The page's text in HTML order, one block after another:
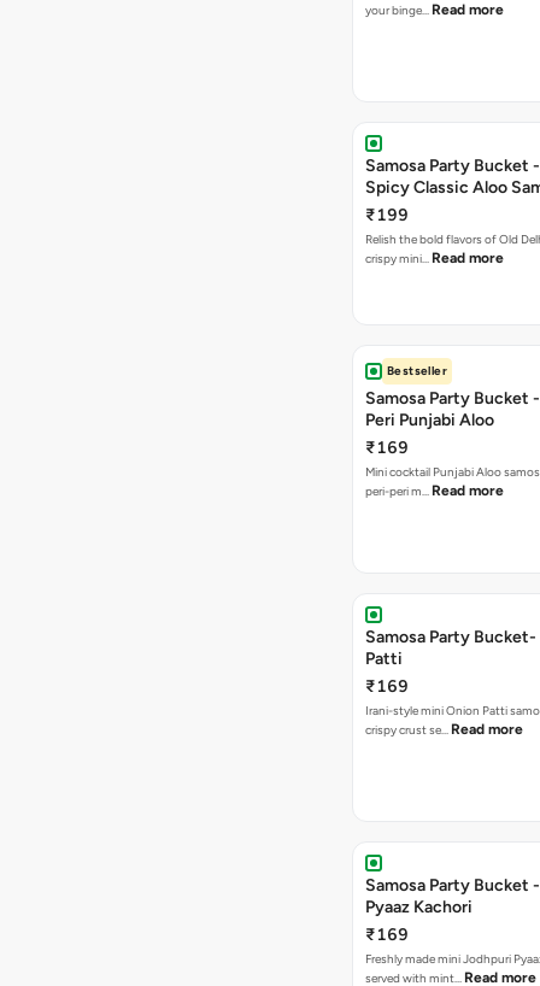
your binge… Read more
Samosa Party Bucket
Spicy Classic Aloo
₹199
Relish the bold flavors of Old
crispy mini… Read more
Bestseller
Samosa Party Bucket
Peri Punjabi Aloo
₹169
Mini cocktail Punjabi Aloo
peri-peri m… Read more
Samosa Party
Patti
₹169
Irani-style mini Onion Patti
crispy crust se… Read more
Samosa Party Bucket
Pyaaz Kachori
₹169
Freshly made mini Jodhpuri Pyaaz Kachori
served with mint… Read more